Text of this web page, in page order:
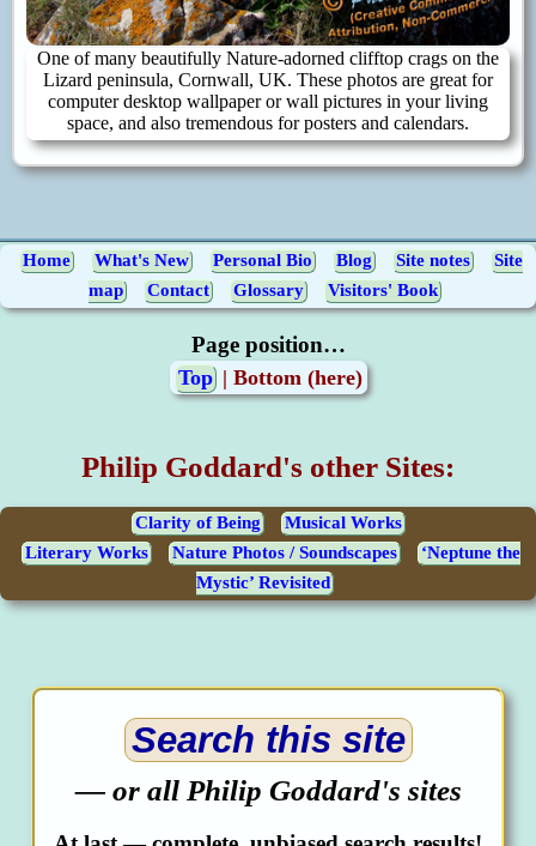
One of many beautifully Nature-adorned clifftop crags on the
Lizard peninsula, Cornwall, UK. These photos are great for
computer desktop wallpaper or wall pictures in your living
space, and also tremendous for posters and calendars.
Home What's New Personal Bio Blog Site notes
Site
map
Contact Glossary Visitors' Book
Page position…
Top| Bottom (here)
Philip Goddard's other Sites:
Clarity of Being
Musical Works
Literary Works
Nature Photos / Soundscapes
‘Neptune the
Mystic’ Revisited
Search this site
— or all Philip Goddard's sites